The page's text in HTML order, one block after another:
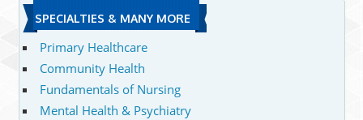
SPECIALTIES & MANY MORE
Primary Healthcare
Community Health
Fundamentals of Nursing
Mental Health & Psychiatry